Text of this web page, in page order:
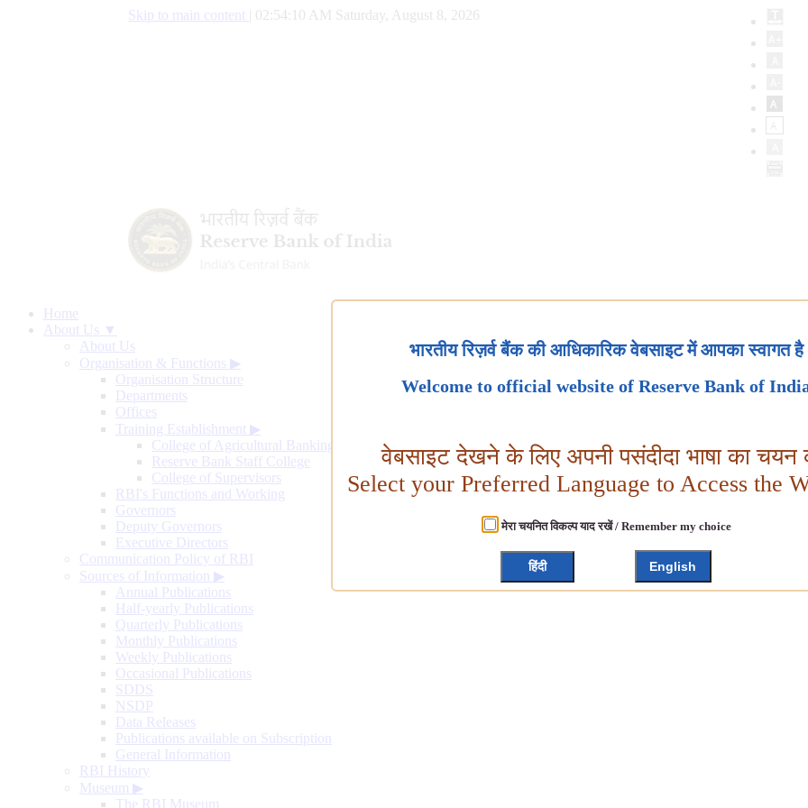
Skip to main content 02:54:11 AM Saturday, August 8, 2026
Home
About Us ▼
About Us
Organisation & Functions ▶
Organisation Structure
Departments
Offices
Training Establishment ▶
College of Agricultural Banking
Reserve Bank Staff College
College of Supervisors
RBI's Functions and Working
Governors
Deputy Governors
Executive Directors
Communication Policy of RBI
Sources of Information ▶
Annual Publications
Half-yearly Publications
Quarterly Publications
Monthly Publications
Weekly Publications
Occasional Publications
SDDS
NSDP
Data Releases
Publications available on Subscription
General Information
RBI History
Museum ▶
The RBI Museum
भारतीय रिज़र्व बैंक की आधिकारिक वेबसाइट में आपका स्वागत है
Welcome to official website of Reserve Bank of
वेबसाइट देखने के लिए अपनी पसंदीदा भाषा का चयन
Select your Preferred Language to Access the
मेरा चयनित विकल्प याद रखें / Remember my choice
हिंदी English